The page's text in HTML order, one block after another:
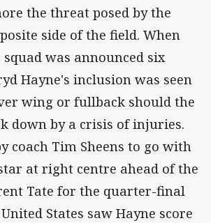
the threat posed by the
side of the field. When
was announced six
Hayne's inclusion was seen
wing or fullback should the
down by a crisis of injuries.
coach Tim Sheens to go with
at right centre ahead of the
Tate for the quarter-final
States saw Hayne score